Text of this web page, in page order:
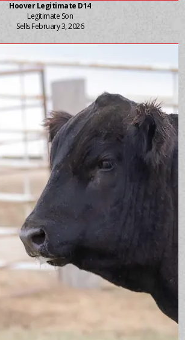
Hoover Legitimate D14
Legitimate Son
Sells February 3, 2026